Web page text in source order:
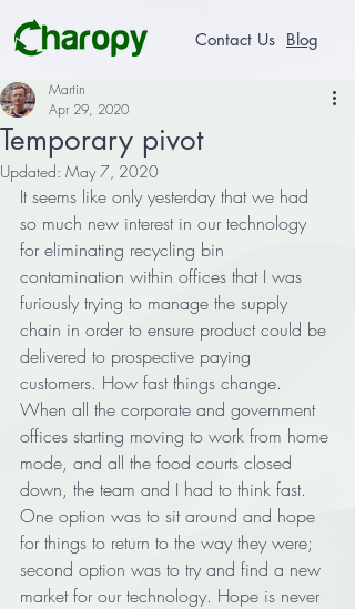
Contact Us Blog
Temporary pivot
Martin
Apr 29, 2020
Updated: May 7, 2020
It seems like only yesterday that we had
so much new interest in our technology
for eliminating recycling bin
contamination within offices that I was
furiously trying to manage the supply
chain in order to ensure product could be
delivered to prospective paying
customers. How fast things change.
When all the corporate and government
offices starting moving to work from home
mode, and all the food courts closed
down, the team and I had to think fast.
One option was to sit around and hope
for things to return to the way they were;
second option was to try and find a new
market for our technology. Hope is never